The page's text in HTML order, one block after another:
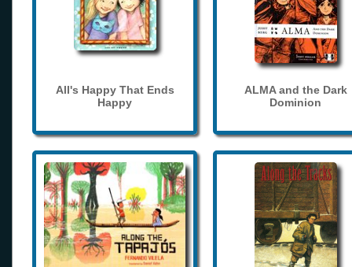
All's Happy That Ends
Happy
ALMA and the Dark
Dominion